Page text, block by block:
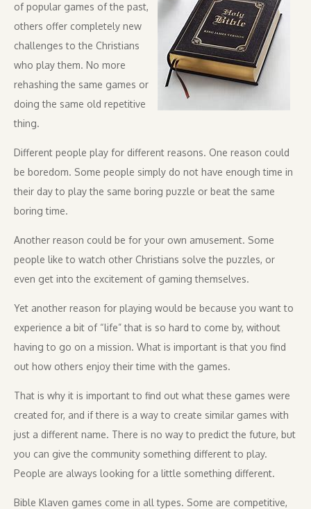
of popular games of the past,
others offer completely new
challenges to the Christians
who play them. No more
rehashing the same games or
doing the same old repetitive
thing.
Different people play for different reasons. One reason could
be boredom. Some people simply do not have enough time in
their day to play the same boring puzzle or beat the same
boring time.
Another reason could be for your own amusement. Some
people like to watch other Christians solve the puzzles, or
even get into the excitement of gaming themselves.
Yet another reason for playing would be because you want to
experience a bit of “life” that is so hard to come by, without
having to go on a mission. What is important is that you find
out how others enjoy their time with the games.
That is why it is important to find out what these games were
created for, and if there is a way to create similar games with
just a different name. There is no way to predict the future, but
you can give the community something different to play.
People are always looking for a little something different.
Bible Klaven games come in all types. Some are competitive,